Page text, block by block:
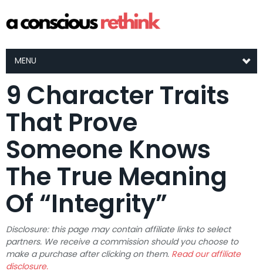
MENU
9 Character Traits
That Prove
Someone Knows
The True Meaning
Of “Integrity”
Disclosure: this page may contain affiliate links to select
partners. We receive a commission should you choose to
make a purchase after clicking on them. Read our affiliate
disclosure.